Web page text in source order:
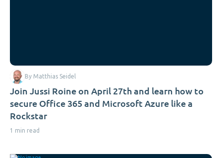
Join Jussi Roine on April 27th and learn how to
secure Office 365 and Microsoft Azure like a
Rockstar
1 min read
By Matthias Seidel